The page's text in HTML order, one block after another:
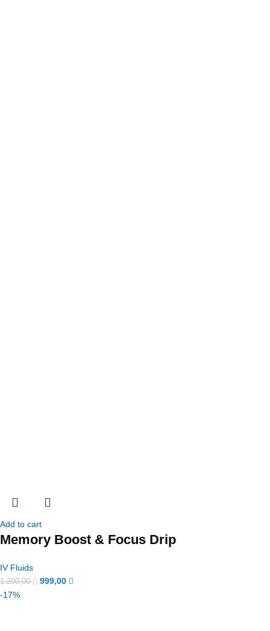
Add to cart
Memory Boost & Focus Drip
IV Fluids
1.200,00
999,00
-17%